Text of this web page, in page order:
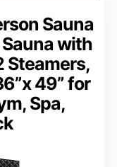
Sauna
with
Steamers,
49” for
Spa,